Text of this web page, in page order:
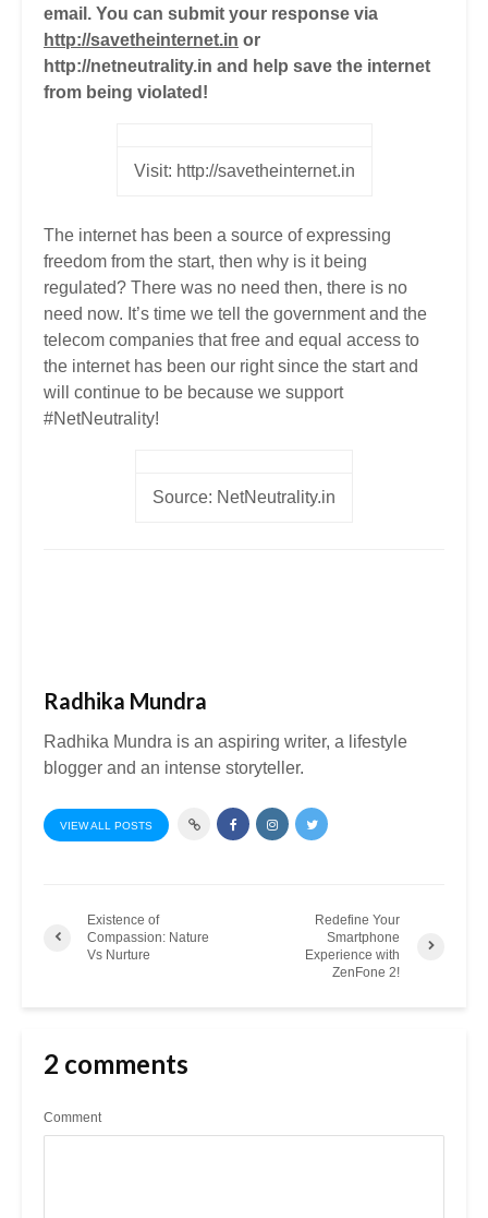
email. You can submit your response via
http://savetheinternet.in or
http://netneutrality.in and help save the internet
from being violated!
Visit: http://savetheinternet.in
The internet has been a source of expressing
freedom from the start, then why is it being
regulated? There was no need then, there is no
need now. It’s time we tell the government and the
telecom companies that free and equal access to
the internet has been our right since the start and
will continue to be because we support
#NetNeutrality!
Source: NetNeutrality.in
Radhika Mundra
Radhika Mundra is an aspiring writer, a lifestyle
blogger and an intense storyteller.
VIEW ALL POSTS
Existence of
Compassion: Nature
Vs Nurture
Redefine Your
Smartphone
Experience with
ZenFone 2!
2 comments
Comment